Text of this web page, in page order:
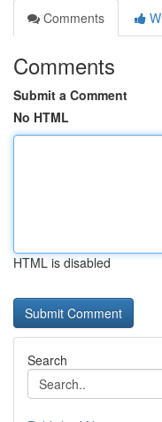
Comments
Comments
Submit a Comment
No HTML
HTML is disabled
Search